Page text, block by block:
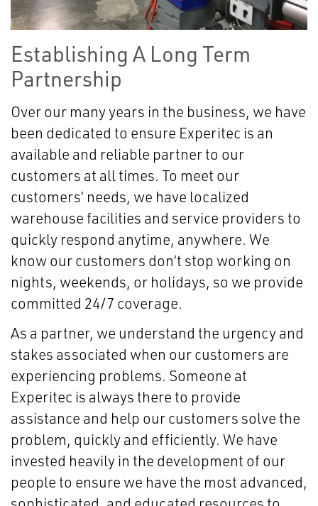
Establishing A Long Term
Partnership
Over our many years in the business, we have
been dedicated to ensure Experitec is an
available and reliable partner to our
customers at all times. To meet our
customers’ needs, we have localized
warehouse facilities and service providers to
quickly respond anytime, anywhere. We
know our customers don’t stop working on
nights, weekends, or holidays, so we provide
committed 24/7 coverage.
As a partner, we understand the urgency and
stakes associated when our customers are
experiencing problems. Someone at
Experitec is always there to provide
assistance and help our customers solve the
problem, quickly and efficiently. We have
invested heavily in the development of our
people to ensure we have the most advanced,